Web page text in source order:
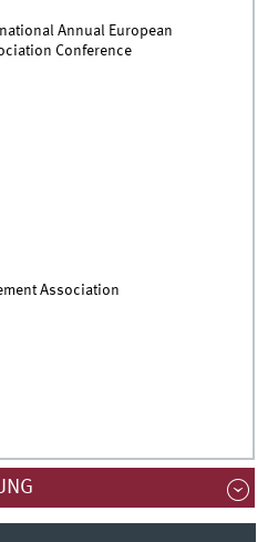
Annual European
Conference
Association